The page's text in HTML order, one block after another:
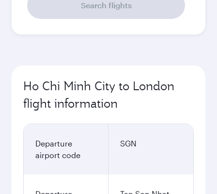
Search flights
Ho Chi Minh City to London
flight information
Departure
airport code
SGN